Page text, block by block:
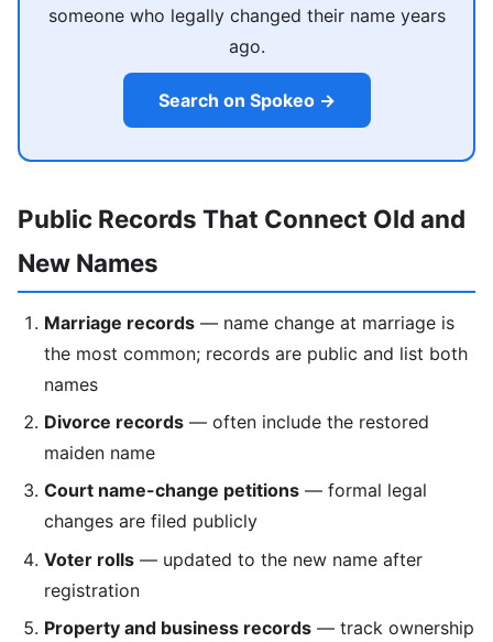
someone who legally changed their name years
ago.
Search on Spokeo →
Public Records That Connect Old and
New Names
Marriage records — name change at marriage is
the most common; records are public and list both
names
Divorce records — often include the restored
maiden name
Court name-change petitions — formal legal
changes are filed publicly
Voter rolls — updated to the new name after
registration
Property and business records — track ownership